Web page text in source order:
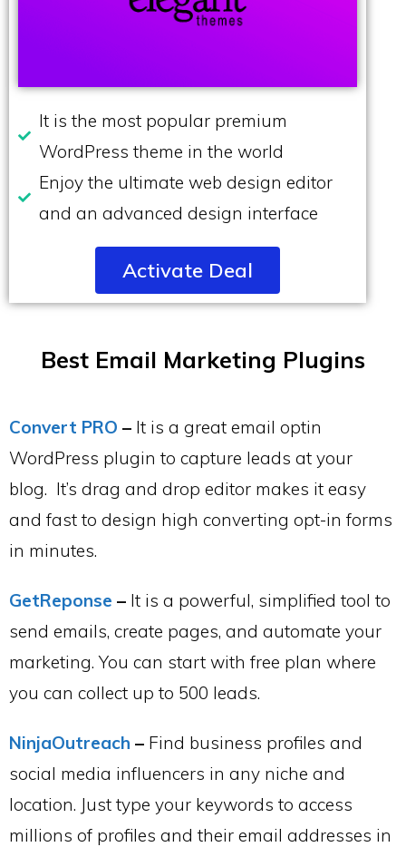
It is the most popular premium
WordPress theme in the world
Enjoy the ultimate web design editor
and an advanced design interface
Activate Deal
Best Email Marketing Plugins
Convert PRO – It is a great email optin
WordPress plugin to capture leads at your
blog. It’s drag and drop editor makes it easy
and fast to design high converting opt-in forms
in minutes.
GetReponse – It is a powerful, simplified tool to
send emails, create pages, and automate your
marketing. You can start with free plan where
you can collect up to 500 leads.
NinjaOutreach – Find business profiles and
social media influencers in any niche and
location. Just type your keywords to access
millions of profiles and their email addresses in